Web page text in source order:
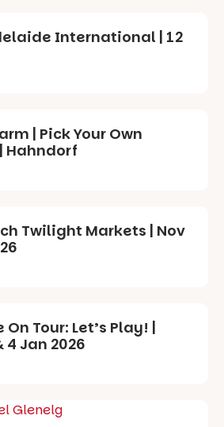
International | 12
| Pick Your Own
Hahndorf
Twilight Markets | Nov
On Tour: Let’s Play! |
4 Jan 2026